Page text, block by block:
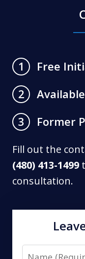
1
Free
2
3
Former
Fill out the
(480) 413-1499
consultation.
Name